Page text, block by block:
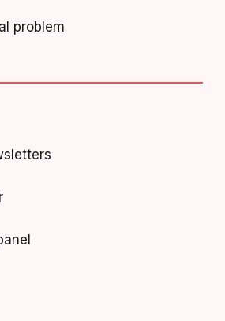
problem